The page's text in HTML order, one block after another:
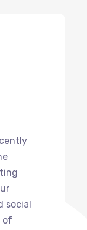
social
of